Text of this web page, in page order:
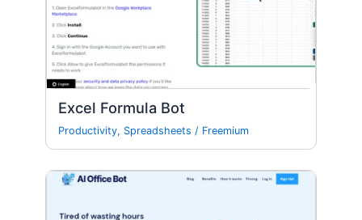
Excel Formula Bot
Productivity, Spreadsheets / Freemium